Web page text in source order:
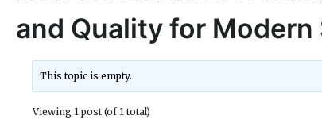
and Quality for
This topic is empty.
Viewing 1 post (of 1 total)